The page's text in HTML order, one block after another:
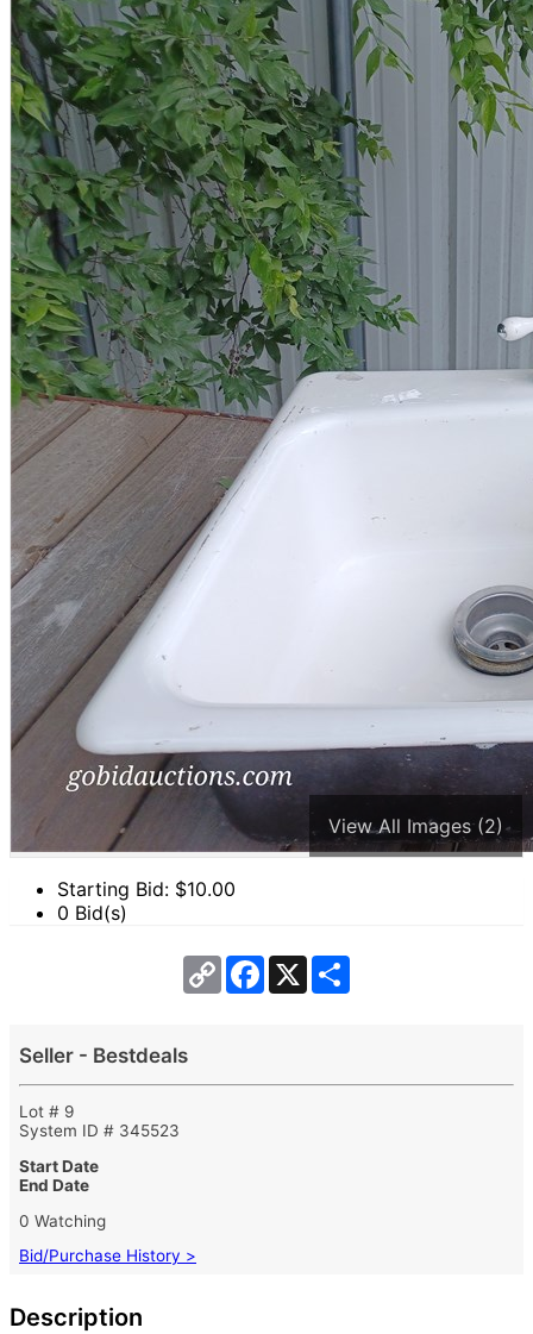
View All Images (2)
Starting Bid: $10.00
0 Bid(s)
Copy
Link
Facebook
X
Seller - Bestdeals
Lot # 9
System ID # 345523
Start Date
End Date
0 Watching
Bid/Purchase History >
Description